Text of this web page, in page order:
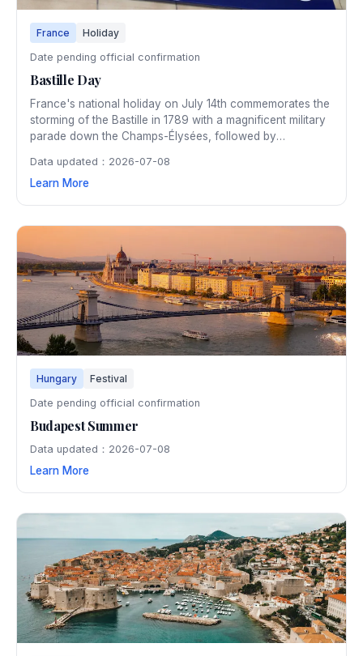
France Holiday
Date pending official confirmation
Bastille Day
France's national holiday on July 14th commemorates the
storming of the Bastille in 1789 with a magnificent military
parade down the Champs-Élysées, followed by
spread across the entire country with public dances and
celebrations.
Data updated：2026-07-08
Learn More
Hungary Festival
Date pending official confirmation
Budapest Summer
Data updated：2026-07-08
Learn More